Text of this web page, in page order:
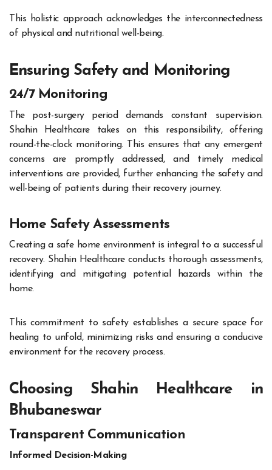
This holistic approach acknowledges the interconnectedness
of physical and nutritional well-being.
Ensuring Safety and Monitoring
24/7 Monitoring
The post-surgery period demands constant supervision.
Shahin Healthcare takes on this responsibility, offering
round-the-clock monitoring. This ensures that any emergent
concerns are promptly addressed, and timely medical
interventions are provided, further enhancing the safety and
well-being of patients during their recovery journey.
Home Safety Assessments
Creating a safe home environment is integral to a successful
recovery. Shahin Healthcare conducts thorough assessments,
identifying and mitigating potential hazards within the
home.
This commitment to safety establishes a secure space for
healing to unfold, minimizing risks and ensuring a conducive
environment for the recovery process.
Choosing Shahin Healthcare in
Bhubaneswar
Transparent Communication
Informed Decision-Making